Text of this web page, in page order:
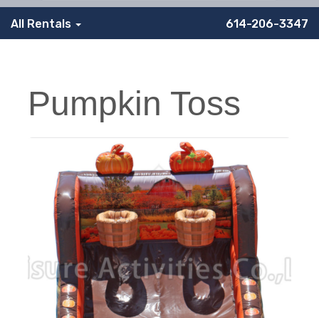
All Rentals 614-206-3347
Pumpkin Toss